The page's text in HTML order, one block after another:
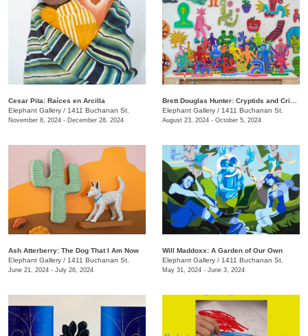
Cesar Pita: Raíces en Arcilla
Elephant Gallery / 1411 Buchanan St.
November 8, 2024 - December 28, 2024
Elephant Gallery / 1411 Buchanan St.
August 23, 2024 - October 5, 2024
Ash Atterberry: The Dog That I Am Now
Elephant Gallery / 1411 Buchanan St.
June 21, 2024 - July 26, 2024
Will Maddoxx: A Garden of Our Own
Elephant Gallery / 1411 Buchanan St.
May 31, 2024 - June 3, 2024